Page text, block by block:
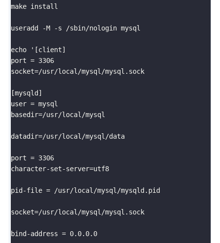
make install
useradd -M -s /sbin/nologin mysql
echo '[client]
port = 3306
socket=/usr/local/mysql/mysql.sock
[mysqld]
user = mysql
basedir=/usr/local/mysql
datadir=/usr/local/mysql/data
port = 3306
character-set-server=utf8
pid-file = /usr/local/mysql/mysqld.pid
socket=/usr/local/mysql/mysql.sock
bind-address = 0.0.0.0